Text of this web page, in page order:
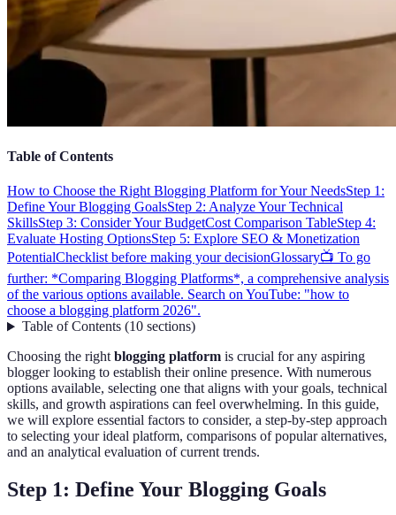
Table of Contents
How to Choose the Right Blogging Platform for Your NeedsStep 1:
Define Your Blogging GoalsStep 2: Analyze Your Technical
SkillsStep 3: Consider Your BudgetCost Comparison TableStep 4:
Evaluate Hosting OptionsStep 5: Explore SEO & Monetization
PotentialChecklist before making your decisionGlossary📺 To go
further: *Comparing Blogging Platforms*, a comprehensive analysis
of the various options available. Search on YouTube: "how to
choose a blogging platform 2026".
Table of Contents(10 sections)
Choosing the rightblogging platform is crucial for any aspiring
blogger looking to establish their online presence. With numerous
options available, selecting one that aligns with your goals, technical
skills, and growth aspirations can feel overwhelming. In this guide,
we will explore essential factors to consider, a step-by-step approach
to selecting your ideal platform, comparisons of popular alternatives,
and an analytical evaluation of current trends.
Step 1: Define Your Blogging Goals